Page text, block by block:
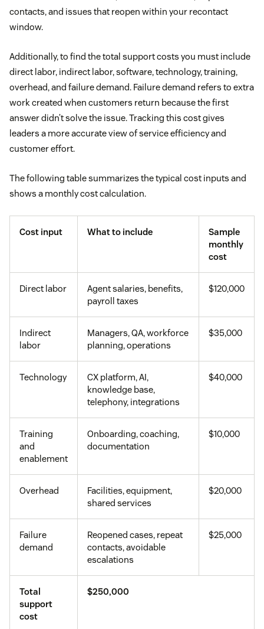
contacts, and issues that reopen within your recontact
window.
Additionally, to find the total support costs you must include
direct labor, indirect labor, software, technology, training,
overhead, and failure demand. Failure demand refers to extra
work created when customers return because the first
answer didn’t solve the issue. Tracking this cost gives
leaders a more accurate view of service efficiency and
customer effort.
The following table summarizes the typical cost inputs and
shows a monthly cost calculation.
Cost input What to include
Sample
monthly
cost
Direct labor
Agent salaries, benefits,
payroll taxes
$120,000
Indirect
labor
Managers, QA, workforce
planning, operations
$35,000
Technology
CX platform, AI,
knowledge base,
telephony, integrations
$40,000
Training
and
enablement
Onboarding, coaching,
documentation
$10,000
Overhead
Facilities, equipment,
shared services
$20,000
Failure
demand
Reopened cases, repeat
contacts, avoidable
escalations
$25,000
Total
support
cost
$250,000